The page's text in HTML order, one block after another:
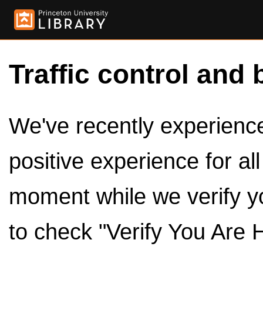
Traffic control and
We've recently
positive experience for
moment while we verify
to check "Verify You Are